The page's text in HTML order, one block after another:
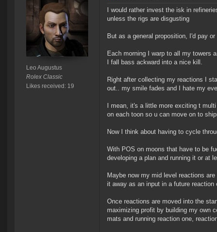
Leo Augustus
Rolex Classic
Likes received: 19
I would rather invest the isk in
unless the rigs are disgusting
But as a general proposition, I'd pay
Each morning I warp to all my towers
I fall bass ackward into a nice kill.
Right after collecting my reactions I
out.. my smile fades and I hate my
I mean, it's a little more exciting t
on each toon so u can move on to
Now I think about having to cycle
With POS on moons that have to be
developing a plan and running it or at
Maybe now my mid level reactions
it away as an input in a future
Once reactions are moved into the
maximizing profit by building my own
mats and running reaction one,